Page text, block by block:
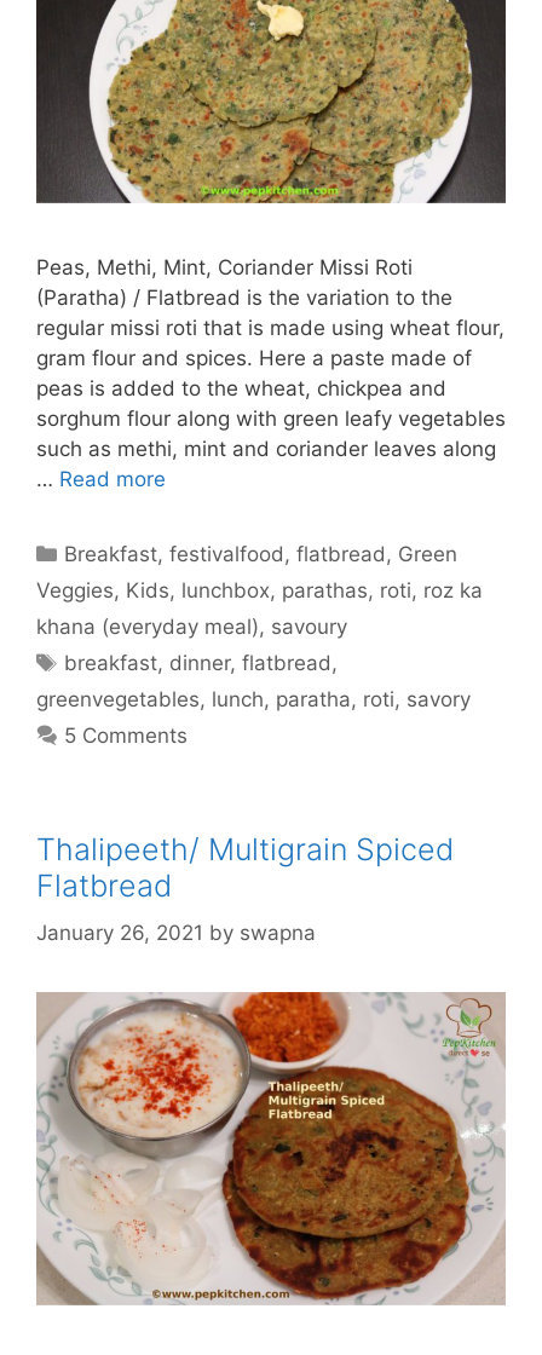
Peas, Methi, Mint, Coriander Missi Roti
(Paratha) / Flatbread is the variation to the
regular missi roti that is made using wheat flour,
gram flour and spices. Here a paste made of
peas is added to the wheat, chickpea and
sorghum flour along with green leafy vegetables
such as methi, mint and coriander leaves along
… Read more
Categories
Breakfast,festivalfood,flatbread, Green
Veggies, Kids, lunchbox, parathas, roti, roz ka
khana (everyday meal), savoury
Tags
breakfast, dinner,flatbread,
greenvegetables, lunch, paratha, roti, savory
5 Comments
Thalipeeth/ Multigrain Spiced
Flatbread
January 26, 2021 by swapna